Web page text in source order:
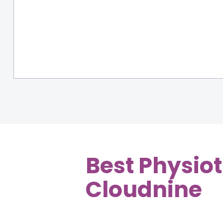
Best
Cloudnine